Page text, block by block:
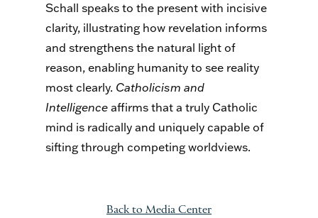
Schall speaks to the present with incisive
clarity, illustrating how revelation informs
and strengthens the natural light of
reason, enabling humanity to see reality
most clearly. Catholicism and
Intelligence affirms that a truly Catholic
mind is radically and uniquely capable of
sifting through competing worldviews.
Back to Media Center